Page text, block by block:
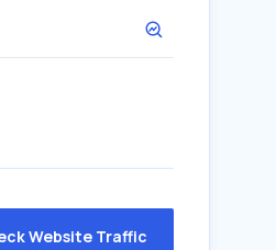
Website Traffic